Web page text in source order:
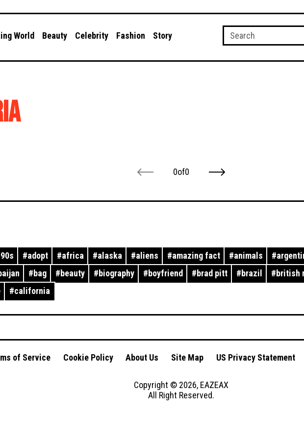
World Beauty Celebrity Fashion Story
0of0
90s #adopt #africa #alaska #aliens #amazing fact #animals #
#bag #beauty #biography #boyfriend #brad pitt #brazil #british
#california
Copyright © 2026, EAZEAX
All Right Reserved.
of Service Cookie Policy About Us Site Map US Privacy Statement